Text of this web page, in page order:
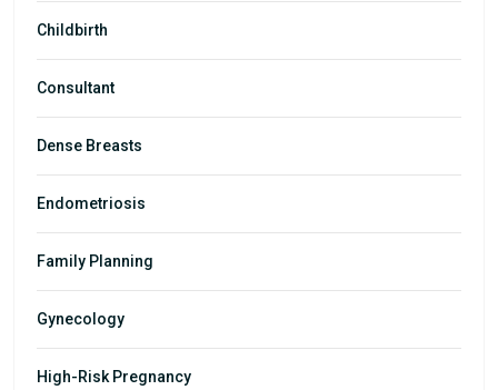
Childbirth
Consultant
Dense Breasts
Endometriosis
Family Planning
Gynecology
High-Risk Pregnancy